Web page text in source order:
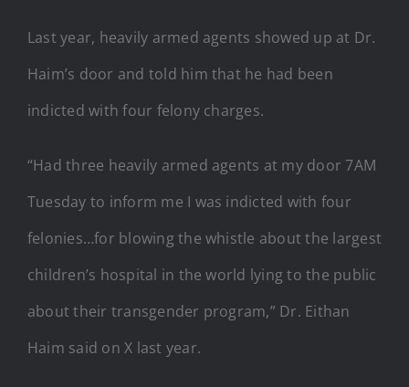
Last year, heavily armed agents showed up at Dr.
Haim’s door and told him that he had been
indicted with four felony charges.
“Had three heavily armed agents at my door 7AM
Tuesday to inform me I was indicted with four
felonies…for blowing the whistle about the largest
children’s hospital in the world lying to the public
about their transgender program,” Dr. Eithan
Haim said on X last year.